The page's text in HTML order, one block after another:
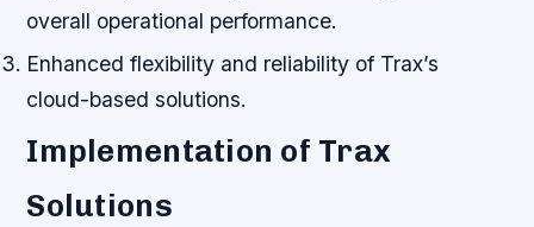
overall operational performance.
Enhanced flexibility and reliability of Trax’s
cloud-based solutions.
Implementation of Trax
Solutions